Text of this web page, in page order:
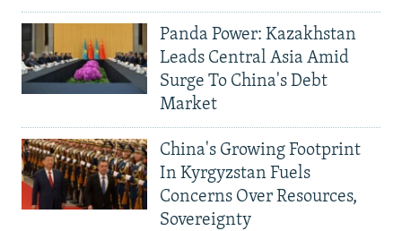
Panda Power: Kazakhstan
Leads Central Asia Amid
Surge To China's Debt
Market
China's Growing Footprint
In Kyrgyzstan Fuels
Concerns Over Resources,
Sovereignty